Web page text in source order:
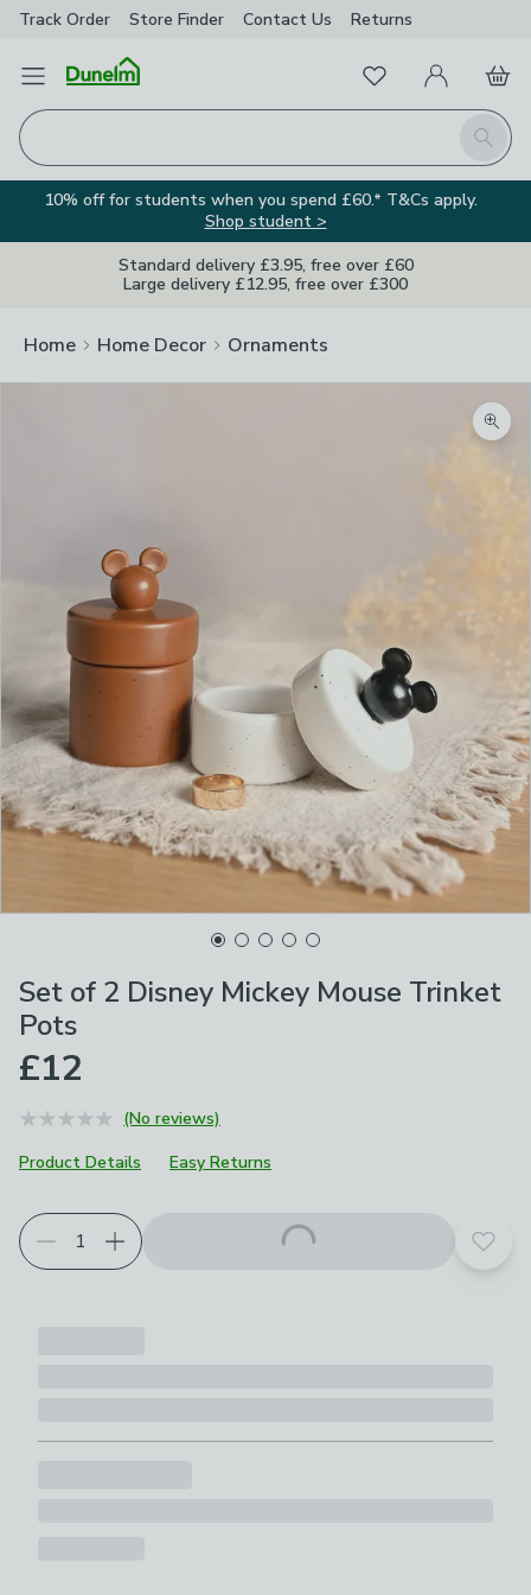
Track Order Store Finder Contact Us Returns
Open Menu
Search
FavouritesMy Account
Basket
10% off for students when you spend £60.* T&Cs apply.
Shop student >
Standard delivery £3.95, free over £60
Large delivery £12.95, free over £300
Home Home Decor Ornaments
Set of 2 Disney Mickey Mouse Trinket
Pots
£12
(No reviews)
Product Details
Easy Returns
Add